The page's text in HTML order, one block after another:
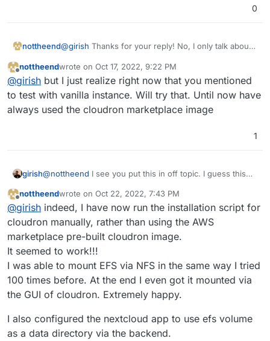
0
nottheend@girish Thanks for your reply! No, I only talk about
reason why I have put it in offtopic is that it is kind
of the responsibility of the user to set it up.
But thinking about it it makes also sense to shift it to
I have never tried without cloudron.
And for mounting I also tried to mount it via the UI in
the dashboard, but also didn't work
Offline
nottheendwrote on Oct 17, 2022, 9:22 PM
last edited by nottheendOct 19, 2022, 7:57 PM
@girish but I just realize right now that you mentioned
to test with vanilla instance. Will try that. Until now have
always used the cloudron marketplace image
1
girish@nottheend I see you put this in off topic. I guess this
haven't tried that, I would try that out first. Creating a
vanilla EC2 instance and try to figure out how to mount
EFS on that.
Offline
nottheendwrote on Oct 22, 2022, 7:43 PM
last edited by
@girish indeed, I have now run the installation script for
cloudron manually, rather than using the AWS
marketplace pre-built cloudron image.
It seemed to work!!!
I was able to mount EFS via NFS in the same way I tried
100 times before. At the end I even got it mounted via
the GUI of cloudron. Extremely happy.
I also configured the nextcloud app to use efs volume
as a data directory via the backend.